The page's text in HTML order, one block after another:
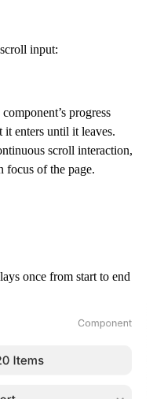
input:
progress
enters until it leaves.
scroll interaction,
focus of the page.
once from start to end